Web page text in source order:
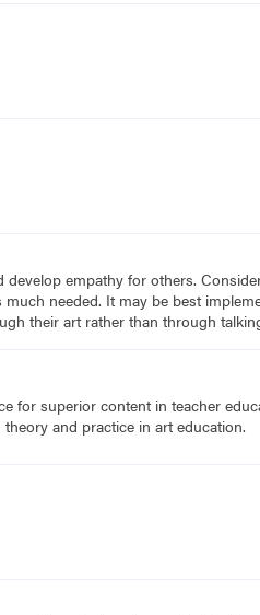
empathy for others.
needed. It may be best
their art rather than through
for superior content in teacher
and practice in art education.